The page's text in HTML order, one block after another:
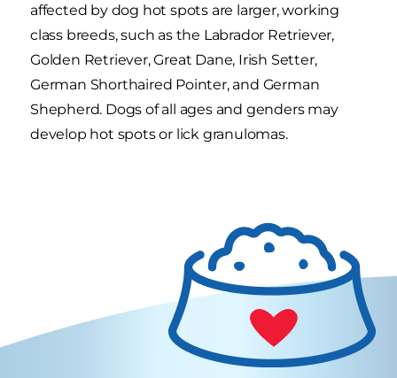
affected by dog hot spots are larger, working
class breeds, such as the Labrador Retriever,
Golden Retriever, Great Dane, Irish Setter,
German Shorthaired Pointer, and German
Shepherd. Dogs of all ages and genders may
develop hot spots or lick granulomas.